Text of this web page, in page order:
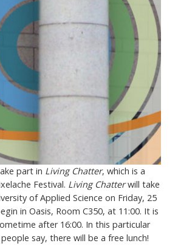
part in Living Chatter, which is a
Festival. Living Chatterwill take
of Applied Science on Friday, 25
in Oasis, Room C350, at 11:00. It is
after 16:00. In this particular
say, there will be a free lunch!